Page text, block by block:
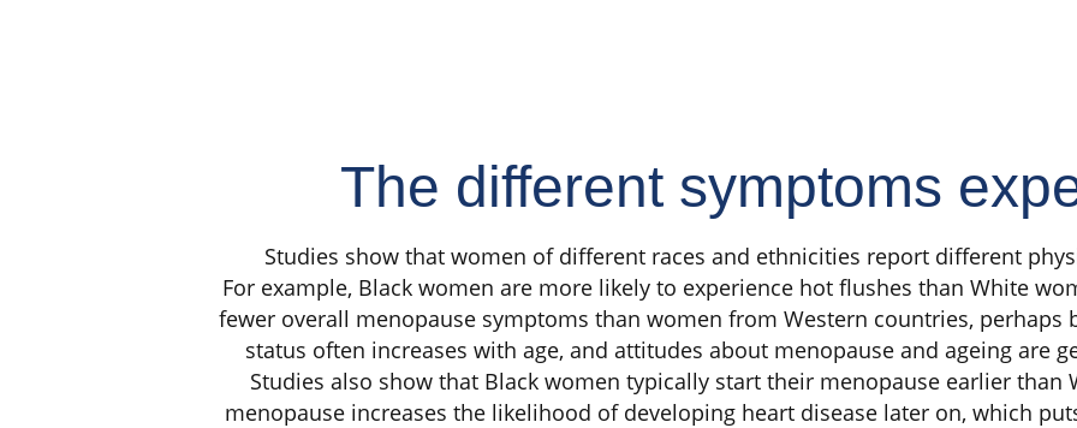
The different symptoms
Studies show that women of different races and ethnicities report different
For example, Black women are more likely to experience hot flushes than White
fewer overall menopause symptoms than women from Western countries, perhaps
status often increases with age, and attitudes about menopause and ageing are
Studies also show that Black women typically start their menopause earlier than
menopause increases the likelihood of developing heart disease later on, which